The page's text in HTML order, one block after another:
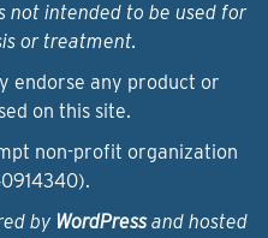
not intended to be used for
or treatment.
endorse any product or
on this site.
non-profit organization
by WordPressand hosted